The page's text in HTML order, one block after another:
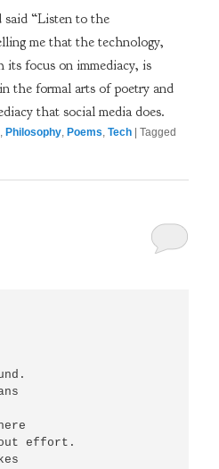
“Listen to the
me that the technology,
focus on immediacy, is
the formal arts of poetry and
that social media does.
, Philosophy, Poems,Tech |Tagged
effort.